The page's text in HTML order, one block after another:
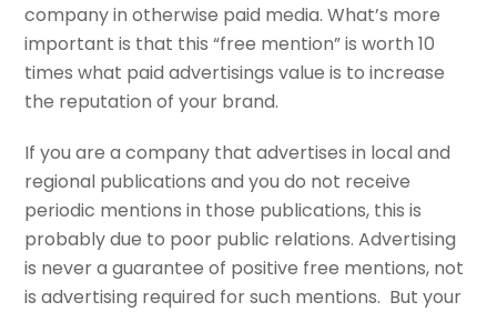
company in otherwise paid media. What’s more
important is that this “free mention” is worth 10
times what paid advertisings value is to increase
the reputation of your brand.
If you are a company that advertises in local and
regional publications and you do not receive
periodic mentions in those publications, this is
probably due to poor public relations. Advertising
is never a guarantee of positive free mentions, not
is advertising required for such mentions. But your